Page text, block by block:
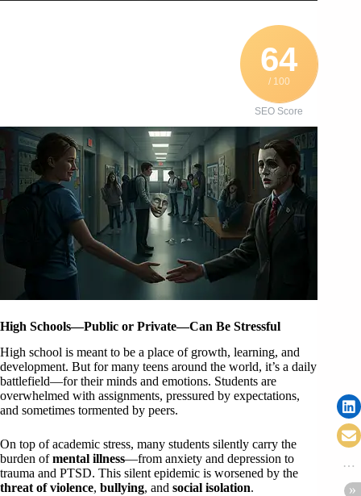
64
/ 100
SEO Score
High Schools—Public or Private—Can Be Stressful
High school is meant to be a place of growth, learning, and
development. But for many teens around the world, it’s a daily
battlefield—for their minds and emotions. Students are
overwhelmed with assignments, pressured by expectations,
and sometimes tormented by peers.
On top of academic stress, many students silently carry the
burden ofmental illness—from anxiety and depression to
trauma and PTSD. This silent epidemic is worsened by the
threat of violence, bullying, and social isolation.